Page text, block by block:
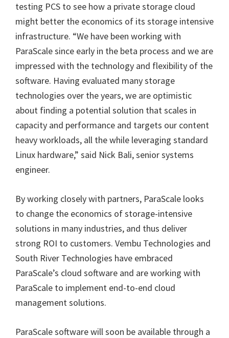
testing PCS to see how a private storage cloud
might better the economics of its storage intensive
infrastructure. “We have been working with
ParaScale since early in the beta process and we are
impressed with the technology and flexibility of the
software. Having evaluated many storage
technologies over the years, we are optimistic
about finding a potential solution that scales in
capacity and performance and targets our content
heavy workloads, all the while leveraging standard
Linux hardware,” said Nick Bali, senior systems
engineer.
By working closely with partners, ParaScale looks
to change the economics of storage-intensive
solutions in many industries, and thus deliver
strong ROI to customers. Vembu Technologies and
South River Technologies have embraced
ParaScale’s cloud software and are working with
ParaScale to implement end-to-end cloud
management solutions.
ParaScale software will soon be available through a